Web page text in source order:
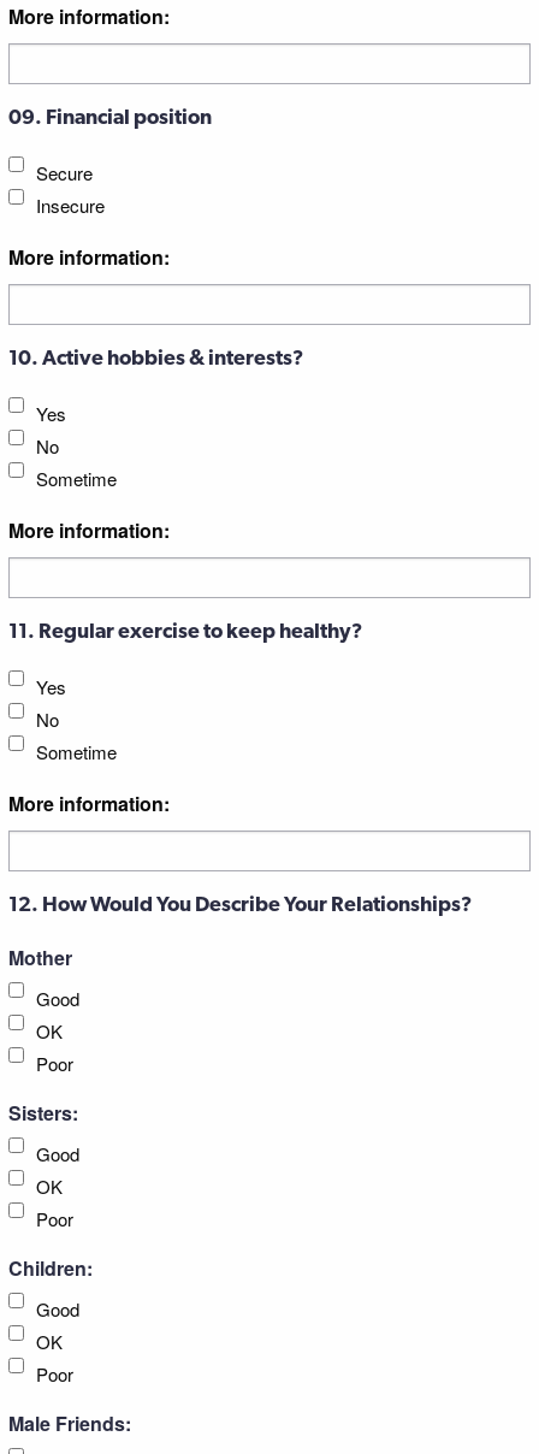
More information:
09. Financial position
Secure
Insecure
More information:
10. Active hobbies & interests?
Yes
No
Sometime
More information:
11. Regular exercise to keep healthy?
Yes
No
Sometime
More information:
12. How Would You Describe Your Relationships?
Mother
Good
OK
Poor
Sisters:
Good
OK
Poor
Children:
Good
OK
Poor
Male Friends: